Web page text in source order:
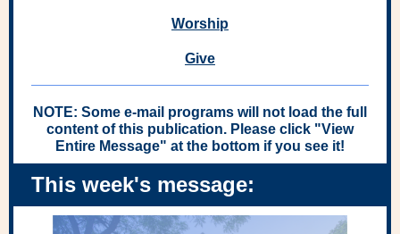
Worship
Give
NOTE: Some e-mail programs will not load the full
content of this publication. Please click "View
Entire Message" at the bottom if you see it!
This week's message: